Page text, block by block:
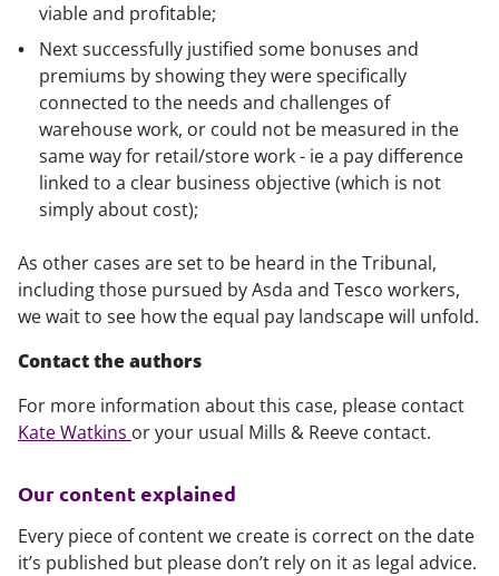
viable and profitable;
Next successfully justified some bonuses and
premiums by showing they were specifically
connected to the needs and challenges of
warehouse work, or could not be measured in the
same way for retail/store work - ie a pay difference
linked to a clear business objective (which is not
simply about cost);
As other cases are set to be heard in the Tribunal,
including those pursued by Asda and Tesco workers,
we wait to see how the equal pay landscape will unfold.
Contact the authors
For more information about this case, please contact
Kate Watkins or your usual Mills & Reeve contact.
Our content explained
Every piece of content we create is correct on the date
it’s published but please don’t rely on it as legal advice.